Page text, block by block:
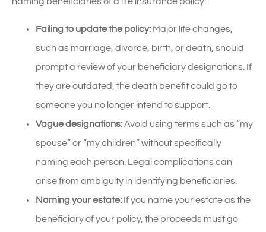
Failing to update the policy: Major life changes,
such as marriage, divorce, birth, or death, should
prompt a review of your beneficiary designations. If
they are outdated, the death benefit could go to
someone you no longer intend to support.
Vague designations:Avoid using terms such as “my
spouse” or “my children” without specifically
naming each person. Legal complications can
arise from ambiguity in identifying beneficiaries.
Naming your estate: If you name your estate as the
beneficiary of your policy, the proceeds must go